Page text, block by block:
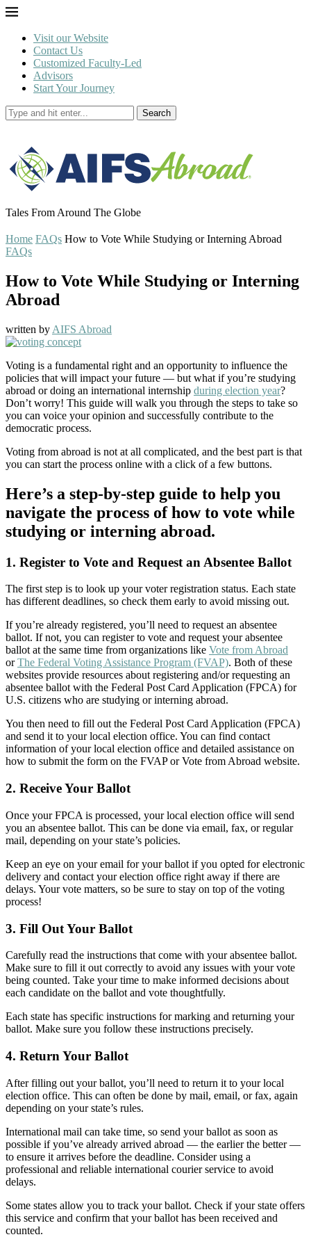
Visit our Website
Contact Us
Customized Faculty-Led
Advisors
Start Your Journey
Search
Tales From Around The Globe
Home FAQs How to Vote While Studying or Interning Abroad
FAQs
How to Vote While Studying or Interning
Abroad
written by AIFS Abroad
Voting is a fundamental right and an opportunity to influence the
policies that will impact your future — but what if you’re studying
abroad or doing an international internship during election year?
Don’t worry! This guide will walk you through the steps to take so
you can voice your opinion and successfully contribute to the
democratic process.
Voting from abroad is not at all complicated, and the best part is that
you can start the process online with a click of a few buttons.
Here’s a step-by-step guide to help you
navigate the process of how to vote while
studying or interning abroad.
1. Register to Vote and Request an Absentee Ballot
The first step is to look up your voter registration status. Each state
has different deadlines, so check them early to avoid missing out.
If you’re already registered, you’ll need to request an absentee
ballot. If not, you can register to vote and request your absentee
ballot at the same time from organizations like Vote from Abroad
orThe Federal Voting Assistance Program (FVAP). Both of these
websites provide resources about registering and/or requesting an
absentee ballot with the Federal Post Card Application (FPCA) for
U.S. citizens who are studying or interning abroad.
You then need to fill out the Federal Post Card Application (FPCA)
and send it to your local election office. You can find contact
information of your local election office and detailed assistance on
how to submit the form on the FVAP or Vote from Abroad website.
2. Receive Your Ballot
Once your FPCA is processed, your local election office will send
you an absentee ballot. This can be done via email, fax, or regular
mail, depending on your state’s policies.
Keep an eye on your email for your ballot if you opted for electronic
delivery and contact your election office right away if there are
delays. Your vote matters, so be sure to stay on top of the voting
process!
3. Fill Out Your Ballot
Carefully read the instructions that come with your absentee ballot.
Make sure to fill it out correctly to avoid any issues with your vote
being counted. Take your time to make informed decisions about
each candidate on the ballot and vote thoughtfully.
Each state has specific instructions for marking and returning your
ballot. Make sure you follow these instructions precisely.
4. Return Your Ballot
After filling out your ballot, you’ll need to return it to your local
election office. This can often be done by mail, email, or fax, again
depending on your state’s rules.
International mail can take time, so send your ballot as soon as
possible if you’ve already arrived abroad — the earlier the better —
to ensure it arrives before the deadline. Consider using a
professional and reliable international courier service to avoid
delays.
Some states allow you to track your ballot. Check if your state offers
this service and confirm that your ballot has been received and
counted.